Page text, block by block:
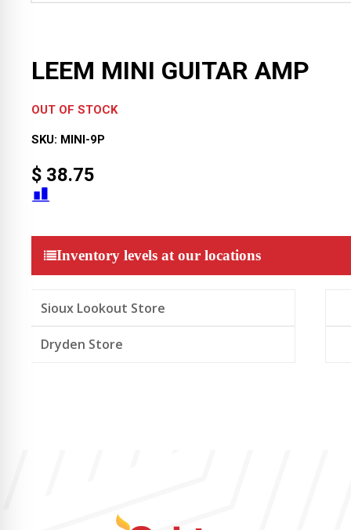
LEEM MINI GUITAR AMP
OUT OF STOCK
SKU: MINI-9P
$ 38.75
Inventory levels at our locations
Sioux Lookout Store
Dryden Store